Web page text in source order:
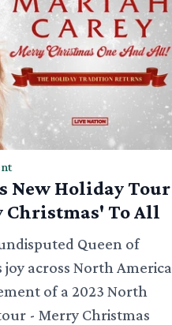
New Holiday Tour
Christmas' To All
Queen of
joy across North America
of a 2023 North
- Merry Christmas